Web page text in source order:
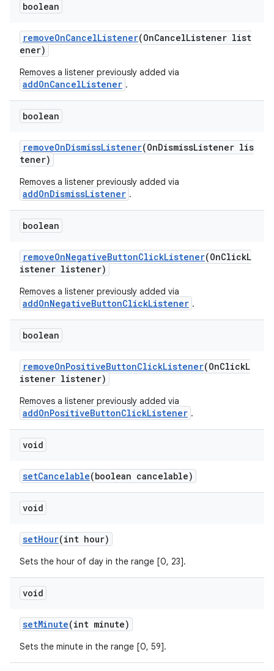
boolean
removeOnCancelListener(OnCancelListener list
ener)
Removes a listener previously added via
addOnCancelListener .
boolean
removeOnDismissListener(OnDismissListener lis
tener)
Removes a listener previously added via
addOnDismissListener .
boolean
removeOnNegativeButtonClickListener(OnClickL
istener listener)
Removes a listener previously added via
addOnNegativeButtonClickListener .
boolean
removeOnPositiveButtonClickListener(OnClickL
istener listener)
Removes a listener previously added via
addOnPositiveButtonClickListener .
void
setCancelable(boolean cancelable)
void
setHour(int hour)
Sets the hour of day in the range [0, 23].
void
setMinute(int minute)
Sets the minute in the range [0, 59].